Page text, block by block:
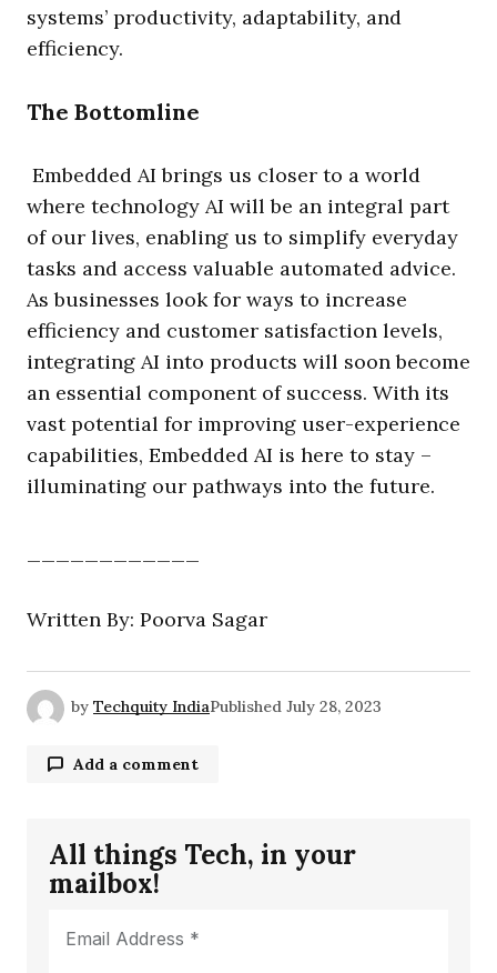
systems’ productivity, adaptability, and
efficiency.
The Bottomline
Embedded AI brings us closer to a world
where technology AI will be an integral part
of our lives, enabling us to simplify everyday
tasks and access valuable automated advice.
As businesses look for ways to increase
efficiency and customer satisfaction levels,
integrating AI into products will soon become
an essential component of success. With its
vast potential for improving user-experience
capabilities, Embedded AI is here to stay –
illuminating our pathways into the future.
Written By: Poorva Sagar
by Techquity IndiaPublished July 28, 2023
Add a comment
Your email address will not be published.
Required fields are marked
Comment*
All things Tech, in your
mailbox!